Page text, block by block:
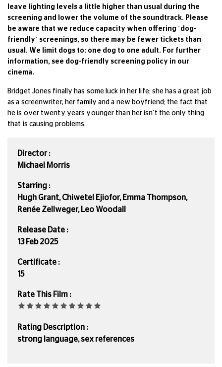
leave lighting levels a little higher than usual during the
screening and lower the volume of the soundtrack. Please
be aware that we reduce capacity when offering ‘dog-
friendly’ screenings, so there may be fewer tickets than
usual. We limit dogs to: one dog to one adult. For further
information, see dog-friendly screening policy in our
cinema.
Bridget Jones finally has some luck in her life; she has a great job
as a screenwriter, her family and a new boyfriend; the fact that
he is over twenty years younger than her isn't the only thing
that is causing problems.
Director :
Michael Morris
Starring :
Hugh Grant, Chiwetel Ejiofor, Emma Thompson,
Renée Zellweger, Leo Woodall
Release Date :
13 Feb 2025
Certificate :
15
Rate This Film :
Rating Description :
strong language, sex references